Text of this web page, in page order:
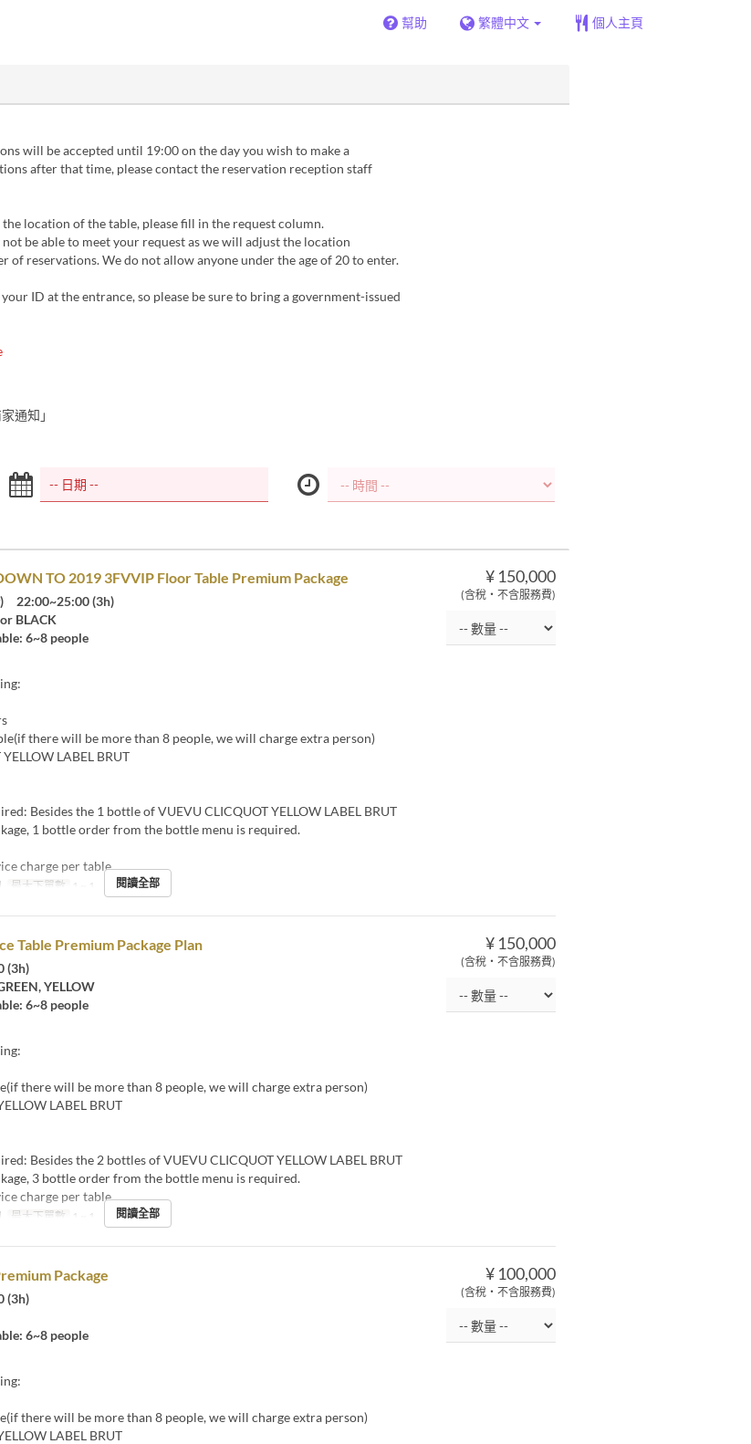
幫助 繁體中文 個人主頁
will be accepted until 19:00 on the day you wish to make a
after that time, please contact the reservation reception staff
location of the table, please fill in the request column.
not be able to meet your request as we will adjust the location
of reservations. We do not allow anyone under the age of 20 to enter.
ID at the entrance, so please be sure to bring a government-issued
通知」
¥ 150,000
(含稅・不含服務費)
TO 2019 3FVVIP Floor Table Premium Package
22:00~25:00 (3h)
BLACK
6~8 people
there will be more than 8 people, we will charge extra person)
LABEL BRUT
Besides the 1 bottle of VUEVU CLICQUOT YELLOW LABEL BRUT
1 bottle order from the bottle menu is required.
charge per table
最大下單數 1 ~ 1 閱讀全部
¥ 150,000
(含稅・不含服務費)
Table Premium Package Plan
(3h)
YELLOW
6~8 people
there will be more than 8 people, we will charge extra person)
LABEL BRUT
Besides the 2 bottles of VUEVU CLICQUOT YELLOW LABEL BRUT
3 bottle order from the bottle menu is required.
charge per table
最大下單數 1 ~ 1 閱讀全部
¥ 100,000
(含稅・不含服務費)
Package
(3h)
6~8 people
there will be more than 8 people, we will charge extra person)
LABEL BRUT